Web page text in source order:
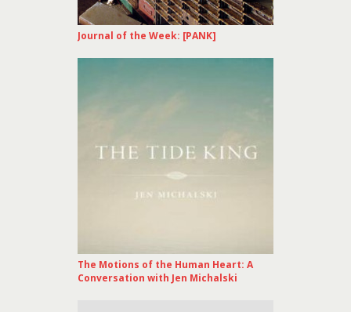
Journal of the Week: [PANK]
The Motions of the Human Heart: A
Conversation with Jen Michalski